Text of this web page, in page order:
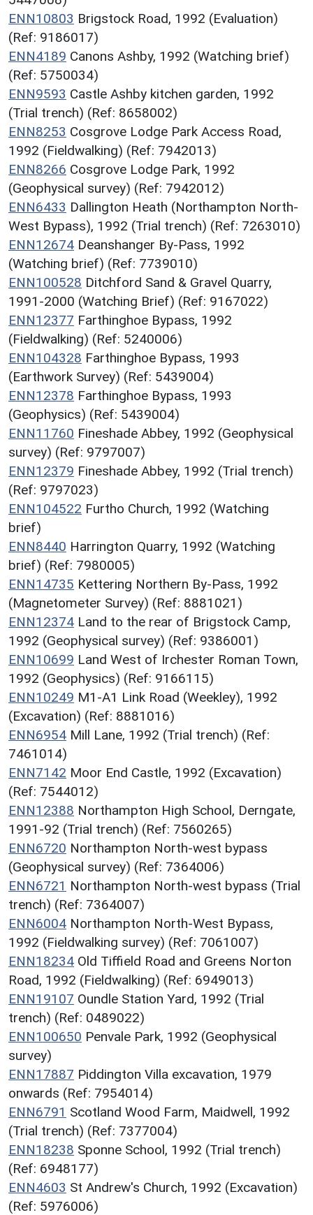
ENN10803 Brigstock Road, 1992 (Evaluation)
(Ref: 9186017)
ENN4189 Canons Ashby, 1992 (Watching brief)
(Ref: 5750034)
ENN9593 Castle Ashby kitchen garden, 1992
(Trial trench) (Ref: 8658002)
ENN8253 Cosgrove Lodge Park Access Road,
1992 (Fieldwalking) (Ref: 7942013)
ENN8266 Cosgrove Lodge Park, 1992
(Geophysical survey) (Ref: 7942012)
ENN6433 Dallington Heath (Northampton North-
West Bypass), 1992 (Trial trench) (Ref: 7263010)
ENN12674 Deanshanger By-Pass, 1992
(Watching brief) (Ref: 7739010)
ENN100528 Ditchford Sand & Gravel Quarry,
1991-2000 (Watching Brief) (Ref: 9167022)
ENN12377 Farthinghoe Bypass, 1992
(Fieldwalking) (Ref: 5240006)
ENN104328 Farthinghoe Bypass, 1993
(Earthwork Survey) (Ref: 5439004)
ENN12378 Farthinghoe Bypass, 1993
(Geophysics) (Ref: 5439004)
ENN11760 Fineshade Abbey, 1992 (Geophysical
survey) (Ref: 9797007)
ENN12379 Fineshade Abbey, 1992 (Trial trench)
(Ref: 9797023)
ENN104522 Furtho Church, 1992 (Watching
brief)
ENN8440 Harrington Quarry, 1992 (Watching
brief) (Ref: 7980005)
ENN14735 Kettering Northern By-Pass, 1992
(Magnetometer Survey) (Ref: 8881021)
ENN12374 Land to the rear of Brigstock Camp,
1992 (Geophysical survey) (Ref: 9386001)
ENN10699 Land West of Irchester Roman Town,
1992 (Geophysics) (Ref: 9166115)
ENN10249 M1-A1 Link Road (Weekley), 1992
(Excavation) (Ref: 8881016)
ENN6954 Mill Lane, 1992 (Trial trench) (Ref:
7461014)
ENN7142 Moor End Castle, 1992 (Excavation)
(Ref: 7544012)
ENN12388 Northampton High School, Derngate,
1991-92 (Trial trench) (Ref: 7560265)
ENN6720 Northampton North-west bypass
(Geophysical survey) (Ref: 7364006)
ENN6721 Northampton North-west bypass (Trial
trench) (Ref: 7364007)
ENN6004 Northampton North-West Bypass,
1992 (Fieldwalking survey) (Ref: 7061007)
ENN18234 Old Tiffield Road and Greens Norton
Road, 1992 (Fieldwalking) (Ref: 6949013)
ENN19107 Oundle Station Yard, 1992 (Trial
trench) (Ref: 0489022)
ENN100650 Penvale Park, 1992 (Geophysical
survey)
ENN17887 Piddington Villa excavation, 1979
onwards (Ref: 7954014)
ENN6791 Scotland Wood Farm, Maidwell, 1992
(Trial trench) (Ref: 7377004)
ENN18238 Sponne School, 1992 (Trial trench)
(Ref: 6948177)
ENN4603 St Andrew's Church, 1992 (Excavation)
(Ref: 5976006)